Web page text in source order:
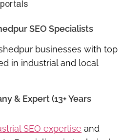
SEO Specialists
businesses with top
in industrial and local
& Expert (13+ Years
SEO expertise and